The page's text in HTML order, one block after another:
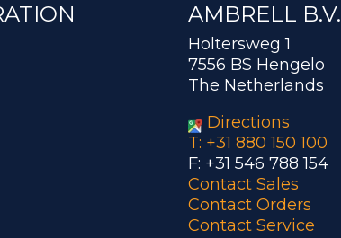
AMBRELL B.V.
Holtersweg 1
7556 BS Hengelo
The Netherlands
Directions
T: +31 880 150 100
F: +31 546 788 154
Contact Sales
Contact Orders
Contact Service